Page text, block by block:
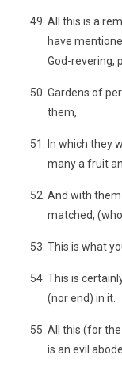
All this is a
have
God-revering,
Gardens of
them,
In which they
many a fruit
And with them
matched,
This is what
This is
(nor end) in it.
All this (for
is an evil